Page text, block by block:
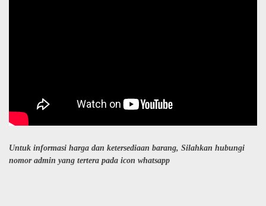
Untuk informasi harga dan ketersediaan barang, Silahkan hubungi
nomor admin yang tertera pada icon whatsapp